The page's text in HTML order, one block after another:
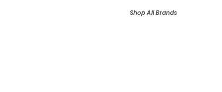
Shop All Brands